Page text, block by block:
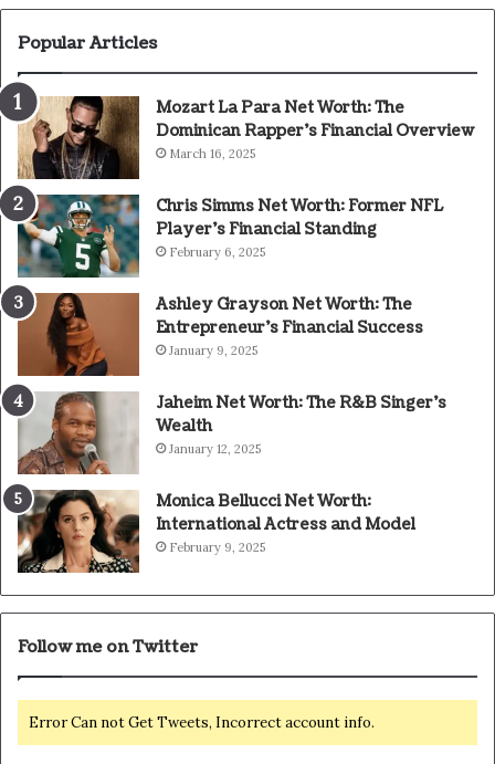
Popular Articles
Mozart La Para Net Worth: The
Dominican Rapper’s Financial Overview
March 16, 2025
Chris Simms Net Worth: Former NFL
Player’s Financial Standing
February 6, 2025
Ashley Grayson Net Worth: The
Entrepreneur’s Financial Success
January 9, 2025
Jaheim Net Worth: The R&B Singer’s
Wealth
January 12, 2025
Monica Bellucci Net Worth:
International Actress and Model
February 9, 2025
Follow me on Twitter
Error Can not Get Tweets, Incorrect account info.